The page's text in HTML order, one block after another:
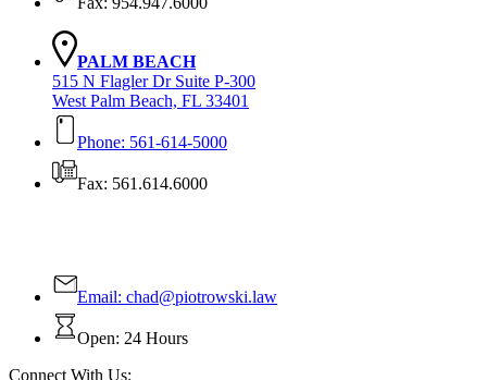
PALM BEACH
515 N Flagler Dr Suite P-300
West Palm Beach, FL 33401
Phone: 561-614-5000
Fax: 561.614.6000
Email: chad@piotrowski.law
Open: 24 Hours
Connect With Us: